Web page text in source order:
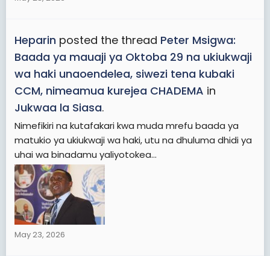
Heparin posted the thread Peter Msigwa:
Baada ya mauaji ya Oktoba 29 na ukiukwaji
wa haki unaoendelea, siwezi tena kubaki
CCM, nimeamua kurejea CHADEMA in
Jukwaa la Siasa.
Nimefikiri na kutafakari kwa muda mrefu baada ya
matukio ya ukiukwaji wa haki, utu na dhuluma dhidi ya
uhai wa binadamu yaliyotokea...
May 23, 2026